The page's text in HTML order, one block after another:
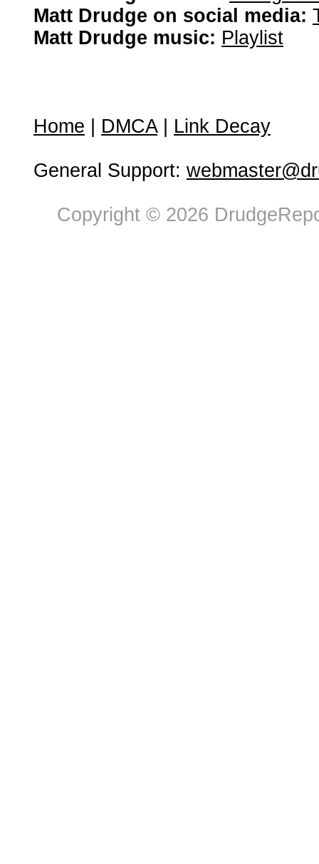
Matt Drudge on social media:
Matt Drudge music: Playlist
Home DMCA| Link Decay
General Support:
Copyright © 2026